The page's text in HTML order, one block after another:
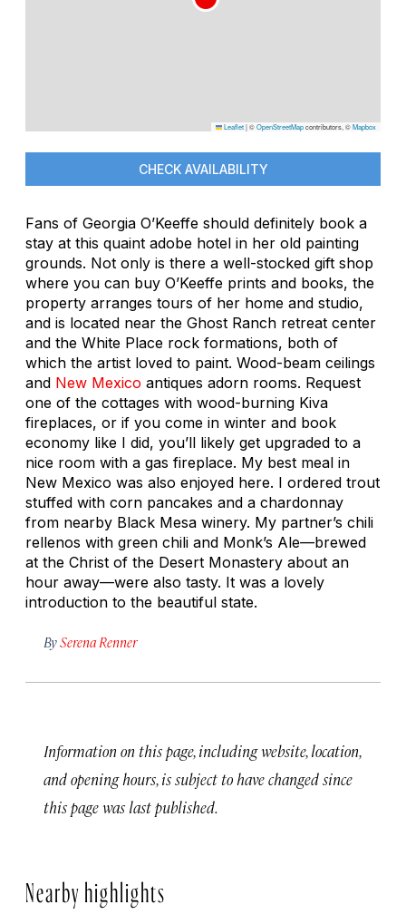
Leaflet|©OpenStreetMapcontributors, ©Mapbox
CHECK AVAILABILITY
Fans of Georgia O’Keeffe should definitely book a
stay at this quaint adobe hotel in her old painting
grounds. Not only is there a well-stocked gift shop
where you can buy O’Keeffe prints and books, the
property arranges tours of her home and studio,
and is located near the Ghost Ranch retreat center
and the White Place rock formations, both of
which the artist loved to paint. Wood-beam ceilings
and New Mexico antiques adorn rooms. Request
one of the cottages with wood-burning Kiva
fireplaces, or if you come in winter and book
economy like I did, you’ll likely get upgraded to a
nice room with a gas fireplace. My best meal in
New Mexico was also enjoyed here. I ordered trout
stuffed with corn pancakes and a chardonnay
from nearby Black Mesa winery. My partner’s chili
rellenos with green chili and Monk’s Ale—brewed
at the Christ of the Desert Monastery about an
hour away—were also tasty. It was a lovely
introduction to the beautiful state.
BySerena Renner
Information on this page, including website, location,
and opening hours, is subject to have changed since
this page was last published.
Nearby highlights